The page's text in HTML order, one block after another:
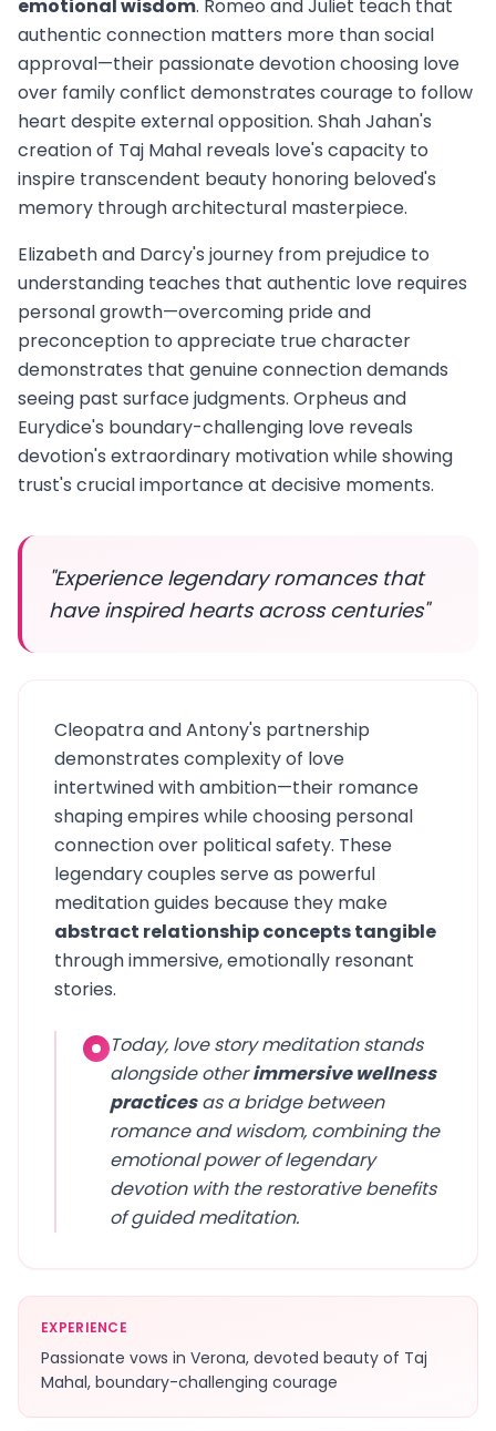
emotional wisdom. Romeo and Juliet teach that
authentic connection matters more than social
approval—their passionate devotion choosing love
over family conflict demonstrates courage to follow
heart despite external opposition. Shah Jahan's
creation of Taj Mahal reveals love's capacity to
inspire transcendent beauty honoring beloved's
memory through architectural masterpiece.
Elizabeth and Darcy's journey from prejudice to
understanding teaches that authentic love requires
personal growth—overcoming pride and
preconception to appreciate true character
demonstrates that genuine connection demands
seeing past surface judgments. Orpheus and
Eurydice's boundary-challenging love reveals
devotion's extraordinary motivation while showing
trust's crucial importance at decisive moments.
"Experience legendary romances that
have inspired hearts across centuries"
Cleopatra and Antony's partnership
demonstrates complexity of love
intertwined with ambition—their romance
shaping empires while choosing personal
connection over political safety. These
legendary couples serve as powerful
meditation guides because they make
abstract relationship concepts tangible
through immersive, emotionally resonant
stories.
Today, love story meditation stands
alongside otherimmersive wellness
practicesas a bridge between
romance and wisdom, combining the
emotional power of legendary
devotion with the restorative benefits
of guided meditation.
EXPERIENCE
Passionate vows in Verona, devoted beauty of Taj
Mahal, boundary-challenging courage